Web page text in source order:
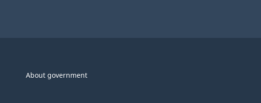
About government